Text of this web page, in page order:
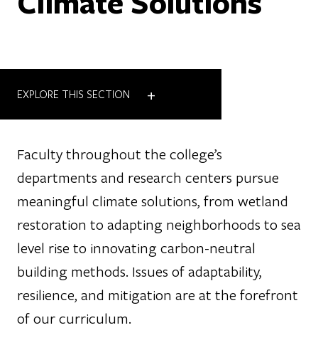
EXPLORE THIS SECTION +
Faculty throughout the college’s
departments and research centers pursue
meaningful climate solutions, from wetland
restoration to adapting neighborhoods to sea
level rise to innovating carbon-neutral
building methods. Issues of adaptability,
resilience, and mitigation are at the forefront
of our curriculum.